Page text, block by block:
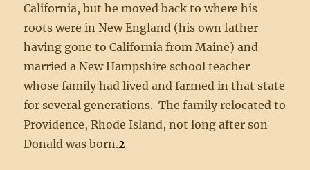
California, but he moved back to where his
roots were in New England (his own father
having gone to California from Maine) and
married a New Hampshire school teacher
whose family had lived and farmed in that state
for several generations. The family relocated to
Providence, Rhode Island, not long after son
Donald was born.2